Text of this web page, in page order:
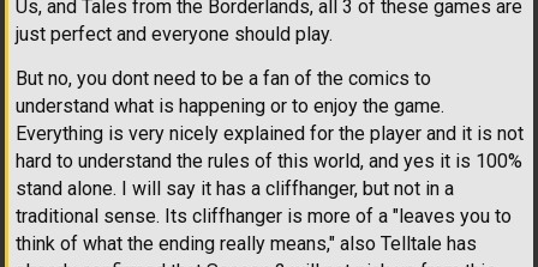
Us, and Tales from the Borderlands, all 3 of these games are
just perfect and everyone should play.
But no, you dont need to be a fan of the comics to
understand what is happening or to enjoy the game.
Everything is very nicely explained for the player and it is not
hard to understand the rules of this world, and yes it is 100%
stand alone. I will say it has a cliffhanger, but not in a
traditional sense. Its cliffhanger is more of a "leaves you to
think of what the ending really means," also Telltale has